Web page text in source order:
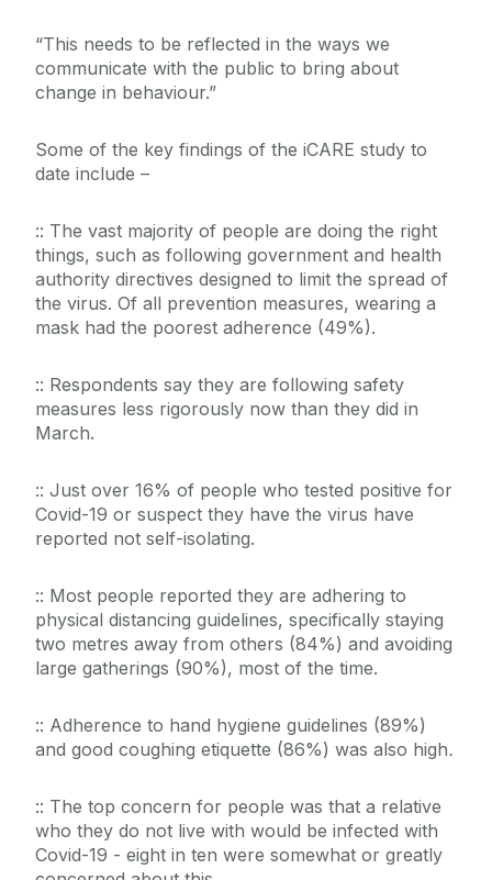
“This needs to be reflected in the ways we
communicate with the public to bring about
change in behaviour.”
Some of the key findings of the iCARE study to
date include –
:: The vast majority of people are doing the right
things, such as following government and health
authority directives designed to limit the spread of
the virus. Of all prevention measures, wearing a
mask had the poorest adherence (49%).
:: Respondents say they are following safety
measures less rigorously now than they did in
March.
:: Just over 16% of people who tested positive for
Covid-19 or suspect they have the virus have
reported not self-isolating.
:: Most people reported they are adhering to
physical distancing guidelines, specifically staying
two metres away from others (84%) and avoiding
large gatherings (90%), most of the time.
:: Adherence to hand hygiene guidelines (89%)
and good coughing etiquette (86%) was also high.
:: The top concern for people was that a relative
who they do not live with would be infected with
Covid-19 - eight in ten were somewhat or greatly